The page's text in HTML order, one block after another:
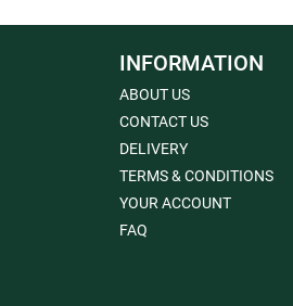
INFORMATION
ABOUT US
CONTACT US
DELIVERY
TERMS & CONDITIONS
YOUR ACCOUNT
FAQ